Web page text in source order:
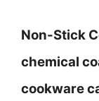
Non-Stick
chemical
cookware